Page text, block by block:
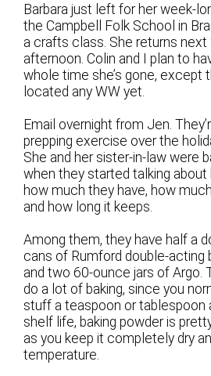
Barbara just left for her week-
the Campbell Folk School in
a crafts class. She returns next
afternoon. Colin and I plan to
whole time she’s gone, except
located any WW yet.
Email overnight from Jen.
prepping exercise over the
She and her sister-in-law were
when they started talking about
how much they have, how
and how long it keeps.
Among them, they have half a
cans of Rumford double-acting
and two 60-ounce jars of Argo.
do a lot of baking, since you
stuff a teaspoon or tablespoon
shelf life, baking powder is
as you keep it completely dry
temperature.